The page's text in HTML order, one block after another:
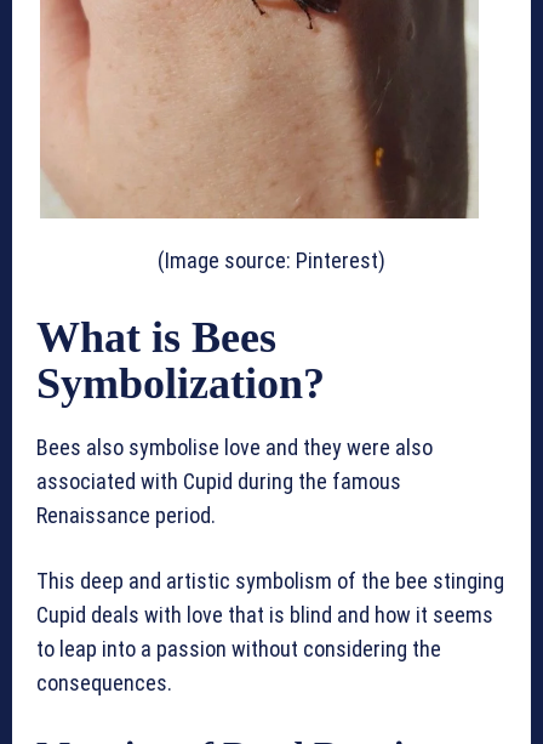
(Image source: Pinterest)
What is Bees
Symbolization?
Bees also symbolise love and they were also
associated with Cupid during the famous
Renaissance period.
This deep and artistic symbolism of the bee stinging
Cupid deals with love that is blind and how it seems
to leap into a passion without considering the
consequences.